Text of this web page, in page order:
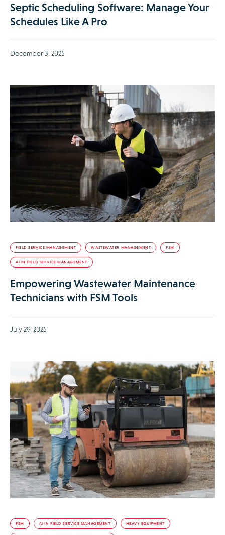
Septic Scheduling Software: Manage Your
Schedules Like A Pro
December 3, 2025
FIELD SERVICE MANAGEMENT WASTEWATER MANAGEMENT FSM
AI IN FIELD SERVICE MANAGEMENT
Empowering Wastewater Maintenance
Technicians with FSM Tools
July 29, 2025
FSM AI IN FIELD SERVICE MANAGEMENT HEAVY EQUIPMENT